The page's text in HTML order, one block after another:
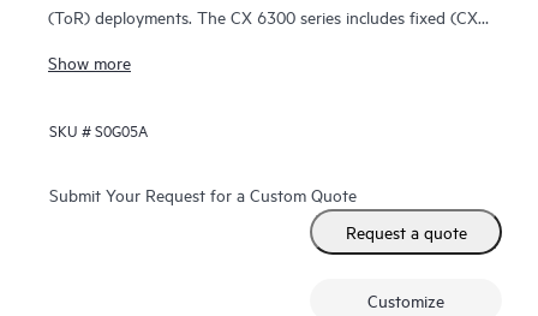
(ToR) deployments. The CX 6300 series includes fixed (CX
high-speed uplinks.
Show more
SKU #S0G05A
Submit Your Request for a Custom Quote
Request a quote
Customize